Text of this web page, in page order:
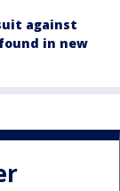
against
in new